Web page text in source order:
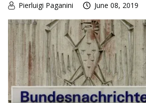
Pierluigi Paganini June 08, 2019